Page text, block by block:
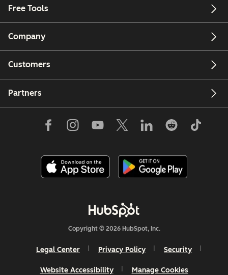
Free Tools
Company
Customers
Partners
Copyright © 2026 HubSpot, Inc.
Legal Center Privacy Policy Security
Website Accessibility Manage Cookies